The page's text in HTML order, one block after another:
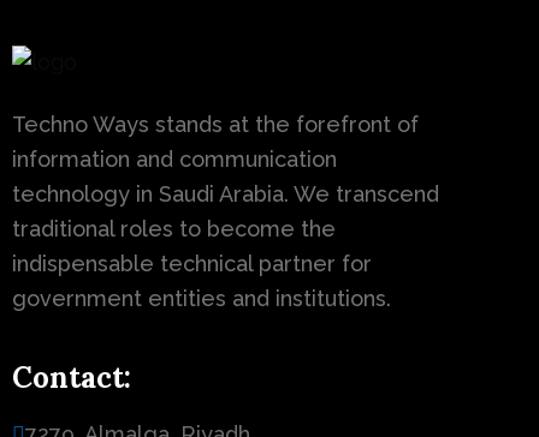
Techno Ways stands at the forefront of
information and communication
technology in Saudi Arabia. We transcend
traditional roles to become the
indispensable technical partner for
government entities and institutions.
Contact: